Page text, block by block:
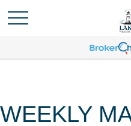
WEEKLY